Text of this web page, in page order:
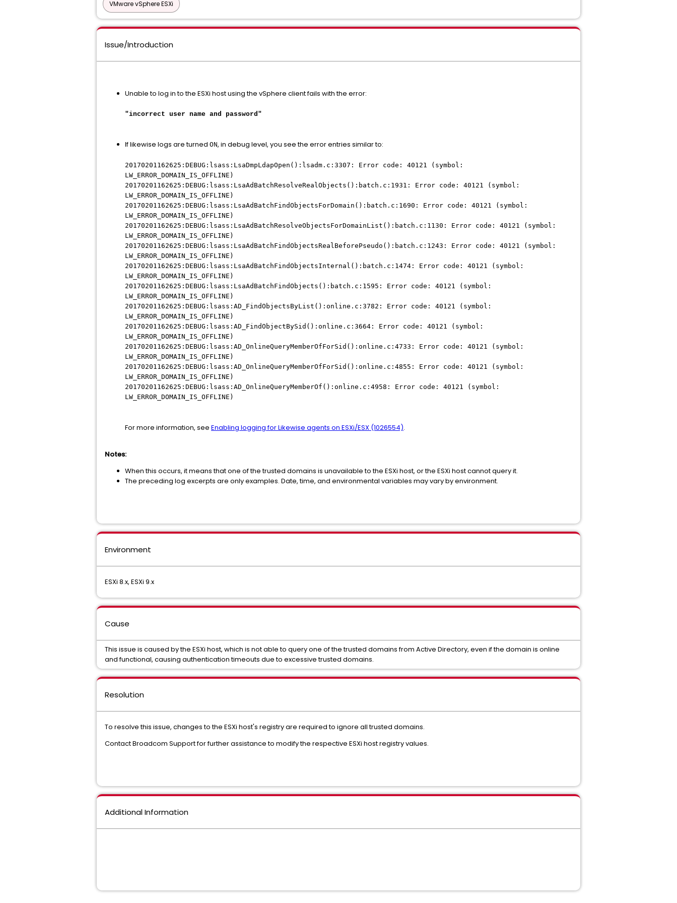
VMware vSphere ESXi
Issue/Introduction
Unable to log in to the ESXi host using the vSphere client fails with the error:
"incorrect user name and password"
If likewise logs are turned ON, in debug level, you see the error entries similar to:
20170201162625:DEBUG:lsass:LsaDmpLdapOpen():lsadm.c:3307: Error code: 40121 (symbol:
LW_ERROR_DOMAIN_IS_OFFLINE)
20170201162625:DEBUG:lsass:LsaAdBatchResolveRealObjects():batch.c:1931: Error code: 40121 (symbol:
LW_ERROR_DOMAIN_IS_OFFLINE)
20170201162625:DEBUG:lsass:LsaAdBatchFindObjectsForDomain():batch.c:1690: Error code: 40121 (symbol:
LW_ERROR_DOMAIN_IS_OFFLINE)
20170201162625:DEBUG:lsass:LsaAdBatchResolveObjectsForDomainList():batch.c:1130: Error code: 40121 (symbol:
LW_ERROR_DOMAIN_IS_OFFLINE)
20170201162625:DEBUG:lsass:LsaAdBatchFindObjectsRealBeforePseudo():batch.c:1243: Error code: 40121 (symbol:
LW_ERROR_DOMAIN_IS_OFFLINE)
20170201162625:DEBUG:lsass:LsaAdBatchFindObjectsInternal():batch.c:1474: Error code: 40121 (symbol:
LW_ERROR_DOMAIN_IS_OFFLINE)
20170201162625:DEBUG:lsass:LsaAdBatchFindObjects():batch.c:1595: Error code: 40121 (symbol:
LW_ERROR_DOMAIN_IS_OFFLINE)
20170201162625:DEBUG:lsass:AD_FindObjectsByList():online.c:3782: Error code: 40121 (symbol:
LW_ERROR_DOMAIN_IS_OFFLINE)
20170201162625:DEBUG:lsass:AD_FindObjectBySid():online.c:3664: Error code: 40121 (symbol:
LW_ERROR_DOMAIN_IS_OFFLINE)
20170201162625:DEBUG:lsass:AD_OnlineQueryMemberOfForSid():online.c:4733: Error code: 40121 (symbol:
LW_ERROR_DOMAIN_IS_OFFLINE)
20170201162625:DEBUG:lsass:AD_OnlineQueryMemberOfForSid():online.c:4855: Error code: 40121 (symbol:
LW_ERROR_DOMAIN_IS_OFFLINE)
20170201162625:DEBUG:lsass:AD_OnlineQueryMemberOf():online.c:4958: Error code: 40121 (symbol:
LW_ERROR_DOMAIN_IS_OFFLINE)
For more information, see Enabling logging for Likewise agents on ESXi/ESX (1026554).
Notes:
When this occurs, it means that one of thetrusted domains is unavailable to the ESXi host, or the ESXi host cannot query it.
The preceding log excerpts are only examples. Date, time, and environmental variables may vary by environment.
Environment
ESXi 8.x, ESXi 9.x
Cause
This issue is caused by the ESXi host, which is not able to query one of the trusted domains from Active Directory, even if the domain is online
and functional, causing authentication timeouts due to excessive trusted domains.
Resolution
To resolve this issue, changes to the ESXi host's registry are required to ignore all trusted domains.
Contact Broadcom Support for further assistance to modify the respective ESXi host registry values.
Additional Information